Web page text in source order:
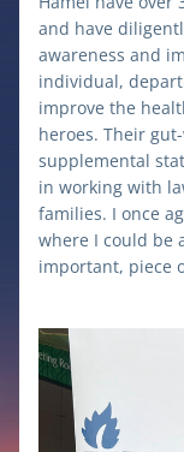
and have
awareness and
individual,
improve the
heroes. Their
supplemental
in working with
families. I once
where I could be
important, piece